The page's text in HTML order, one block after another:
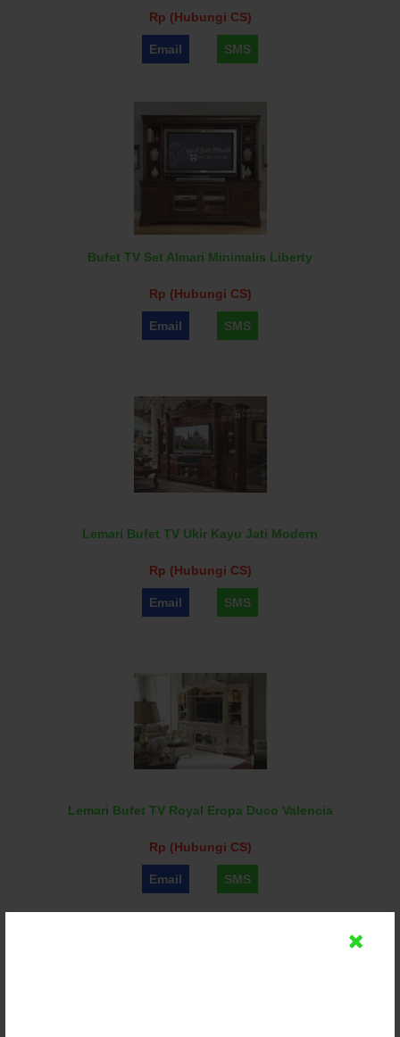
Rp (Hubungi CS)
Email SMS
Bufet TV Set Almari Minimalis Liberty
Rp (Hubungi CS)
Email SMS
Lemari Bufet TV Ukir Kayu Jati Modern
Rp (Hubungi CS)
Email SMS
Lemari Bufet TV Royal Eropa Duco Valencia
Rp (Hubungi CS)
Email SMS